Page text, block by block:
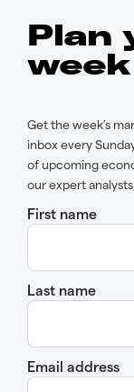
Plan
week
Get the week’s
inbox every
of upcoming
our expert
First name
Last name
Email address